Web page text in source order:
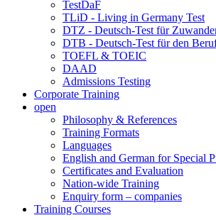
TestDaF
TLiD - Living in Germany Test
DTZ - Deutsch-Test für
DTB - Deutsch-Test für den
TOEFL & TOEIC
DAAD
Admissions Testing
Corporate Training
open
Philosophy & References
Training Formats
Languages
English and German for Special
Certificates and Evaluation
Nation-wide Training
Enquiry form – companies
Training Courses